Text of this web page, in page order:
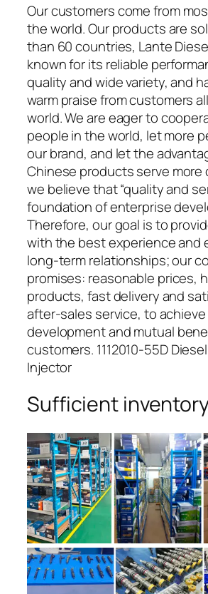
Our customers come from
the world. Our products are
than 60 countries, Lante
known for its reliable
quality and wide variety, and
warm praise from customers
world. We are eager to
people in the world, let more
our brand, and let the
Chinese products serve more
we believe that “quality and
foundation of enterprise
Therefore, our goal is to
with the best experience and
long-term relationships; our
promises: reasonable prices,
products, fast delivery and
after-sales service, to
development and mutual
customers. 1112010-55D
Injector
Sufficient